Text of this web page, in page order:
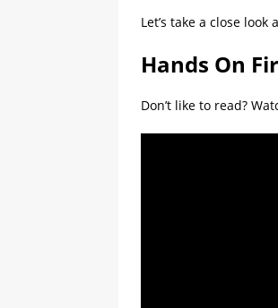
Let’s take a close
Hands On
Don’t like to read?